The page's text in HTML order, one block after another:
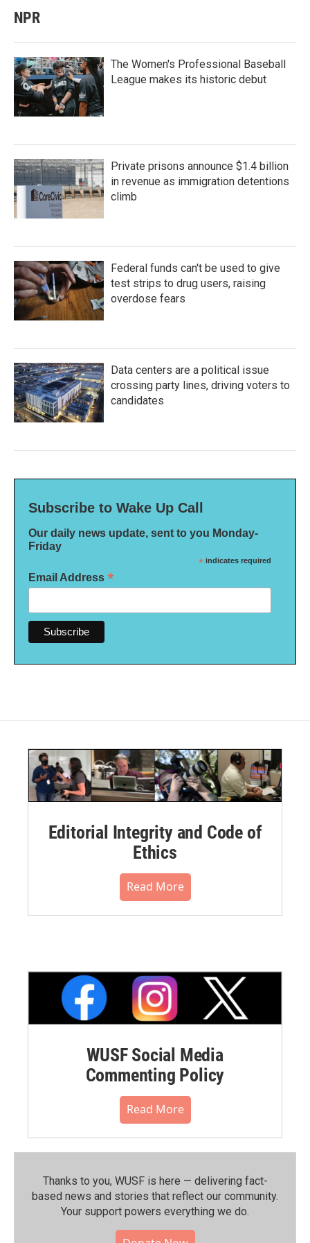
NPR
The Women's Professional Baseball
League makes its historic debut
Private prisons announce $1.4 billion
in revenue as immigration detentions
climb
Federal funds can't be used to give
test strips to drug users, raising
overdose fears
Data centers are a political issue
crossing party lines, driving voters to
candidates
Subscribe to Wake Up Call
Our daily news update, sent to you Monday-
Friday
* indicates required
Email Address *
Editorial Integrity and Code of
Ethics
Read More
WUSF Social Media
Commenting Policy
Read More
Thanks to you, WUSF is here — delivering fact-
based news and stories that reflect our community.⁠
Your support powers everything we do.